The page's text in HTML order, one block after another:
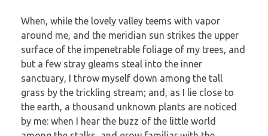
When, while the lovely valley teems with vapor
around me, and the meridian sun strikes the upper
surface of the impenetrable foliage of my trees, and
but a few stray gleams steal into the inner
sanctuary, I throw myself down among the tall
grass by the trickling stream; and, as I lie close to
the earth, a thousand unknown plants are noticed
by me: when I hear the buzz of the little world